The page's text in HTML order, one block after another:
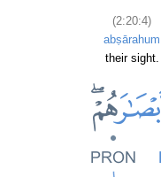
(2:20:4)
abṣārahum
their sight.